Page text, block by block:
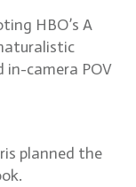
HBO’s A
camera POV
planned the